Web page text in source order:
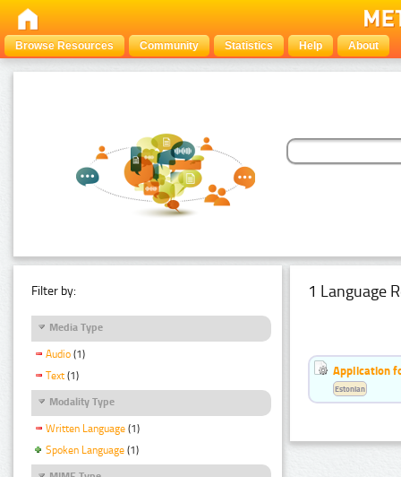
Browse Resources Community Statistics Help About
Filter by:
Media Type
Audio (1)
Text (1)
Modality Type
Written Language (1)
Spoken Language (1)
1 Language
Application
Estonian